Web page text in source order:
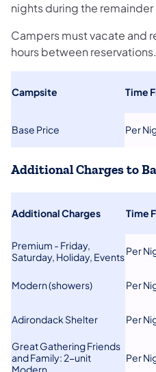
nights during the remainder
Campers must vacate and
hours between reservations.
​Campsite ​Time
​Base Price ​Per
Additional Charges to
​Additional Charges Time
​Premium - Friday,
Saturday, Holiday, Events​Per
​Modern (showers) Per
​Adirondack Shelter ​Per
Great Gathering Friends
and Family: 2-u​nit
Modern
​Per